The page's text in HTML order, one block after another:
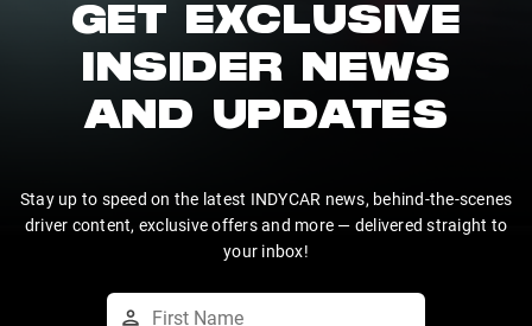
GET EXCLUSIVE
INSIDER NEWS
AND UPDATES
Stay up to speed on the latest INDYCAR news, behind-the-scenes
driver content, exclusive offers and more — delivered straight to
your inbox!